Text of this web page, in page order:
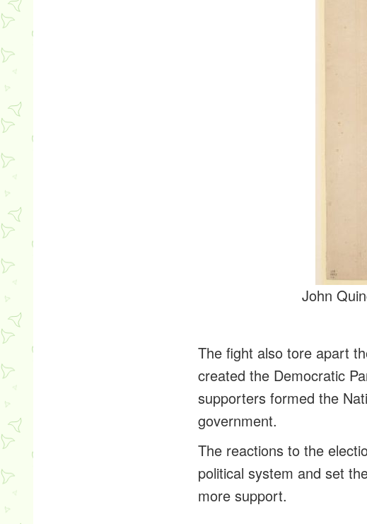
John
The fight also tore apart
created the Democratic
supporters formed the
government.
The reactions to the
political system and set
more support.